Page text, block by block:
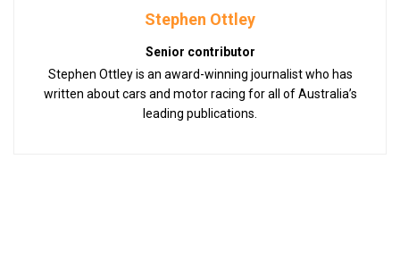
Stephen Ottley
Senior contributor
Stephen Ottley is an award-winning journalist who has
written about cars and motor racing for all of Australia’s
leading publications.